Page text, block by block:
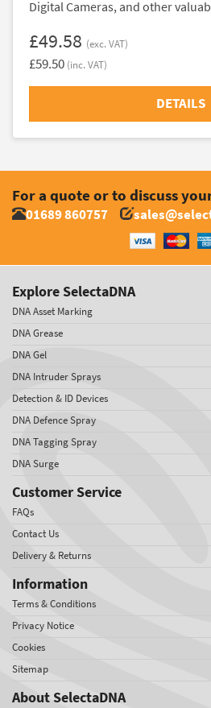
Digital Cameras, and other
£49.58 (exc. VAT)
£59.50 (inc. VAT)
DETAILS
For a quote or to discuss
01689 860757
Explore SelectaDNA
DNA Asset Marking
DNA Grease
DNA Gel
DNA Intruder Sprays
Detection & ID Devices
DNA Defence Spray
DNA Tagging Spray
DNA Surge
Customer Service
FAQs
Contact Us
Delivery & Returns
Information
Terms & Conditions
Privacy Notice
Cookies
Sitemap
About SelectaDNA